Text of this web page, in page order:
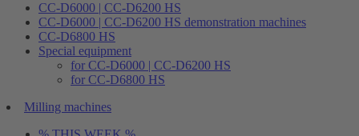
CC-D6000 | CC-D6200 HS
CC-D6000 | CC-D6200 HS demonstration machines
CC-D6800 HS
Special equipment
for CC-D6000 | CC-D6200 HS
for CC-D6800 HS
Milling machines